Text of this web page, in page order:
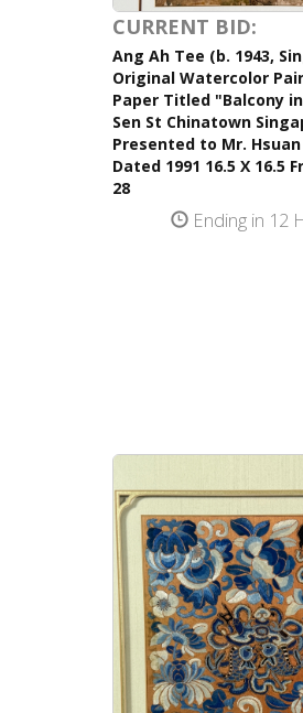
CURRENT BID:
Ang Ah Tee (b. 1943,
Original Watercolor
Paper Titled "Balcony
Sen St Chinatown
Presented to Mr.
Dated 1991 16.5 X 16.5
28
Ending in 12